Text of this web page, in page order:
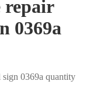
repair
0369a
sign 0369a quantity